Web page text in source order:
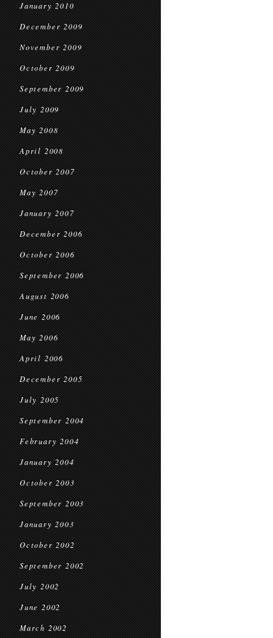
January 2010
December 2009
November 2009
October 2009
September 2009
July 2009
May 2008
April 2008
October 2007
May 2007
January 2007
December 2006
October 2006
September 2006
August 2006
June 2006
May 2006
April 2006
December 2005
July 2005
September 2004
February 2004
January 2004
October 2003
September 2003
January 2003
October 2002
September 2002
July 2002
June 2002
March 2002